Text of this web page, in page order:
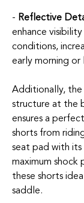
- Reflective
enhance
conditions,
early morning or
Additionally,
structure at the
ensures a
shorts from
seat pad with
maximum
these shorts
saddle.